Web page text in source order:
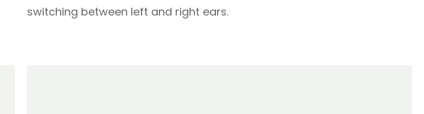
switching between left and right ears.